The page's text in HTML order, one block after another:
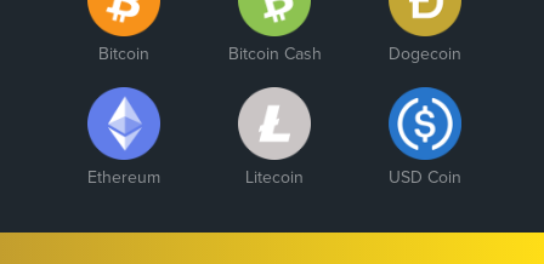
Bitcoin Bitcoin Cash Dogecoin
Ethereum Litecoin USD Coin